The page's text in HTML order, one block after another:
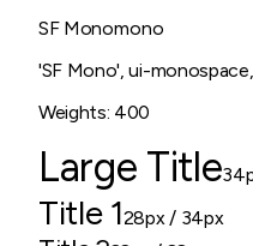
SF Monomono
'SF Mono', ui-
Weights: 400
Large Title
Title 128px/ 34px